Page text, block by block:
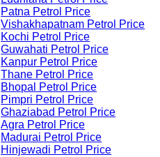
Patna Petrol Price
Vishakhapatnam Petrol Price
Kochi Petrol Price
Guwahati Petrol Price
Kanpur Petrol Price
Thane Petrol Price
Bhopal Petrol Price
Pimpri Petrol Price
Ghaziabad Petrol Price
Agra Petrol Price
Madurai Petrol Price
Hinjewadi Petrol Price